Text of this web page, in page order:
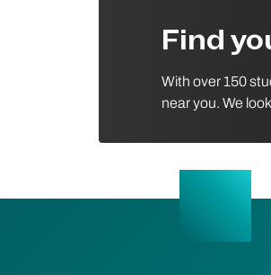
Find
With over 150
near you. We